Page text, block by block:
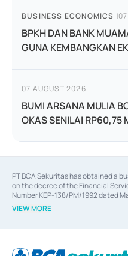
BUSINESS ECONOMICS |
BPKH DAN BANK
GUNA KEMBANGKAN
07 AUGUST 2026
BUMI ARSANA MULIA
OKAS SENILAI RP60,75
PT BCA Sekuritas has obtained a
on the decree of the Financial
Number KEP-138/PM/1992 dated
dated February 28, 2014, a
decree of the Financial Services
Financial Services Authority
VIEW MORE